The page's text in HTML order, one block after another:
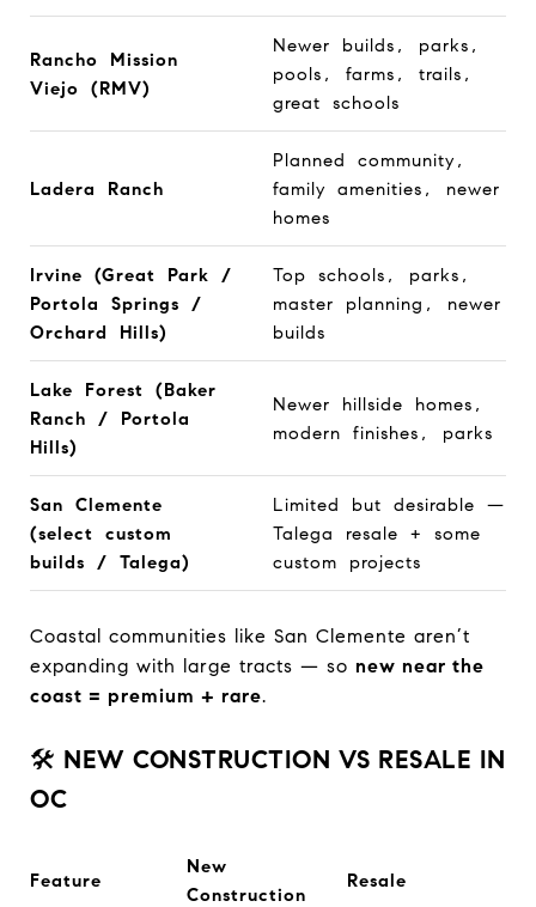
Rancho Mission
Viejo (RMV)
Newer builds, parks,
pools, farms, trails,
great schools
Ladera Ranch
Planned community,
family amenities, newer
homes
Irvine (Great Park /
Portola Springs /
Orchard Hills)
Top schools, parks,
master planning, newer
builds
Lake Forest (Baker
Ranch / Portola
Hills)
Newer hillside homes,
modern finishes, parks
San Clemente
(select custom
builds / Talega)
Limited but desirable —
Talega resale + some
custom projects
Coastal communities like San Clemente aren’t
expanding with large tracts — so new near the
coast = premium + rare.
🛠️ NEW CONSTRUCTION VS RESALE IN
OC
Feature
New
Construction
Resale